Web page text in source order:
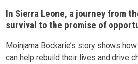
In Sierra Leone, a journey from
survival to the promise of
Moinjama Bockarie’s story shows
can help rebuild their lives and drive